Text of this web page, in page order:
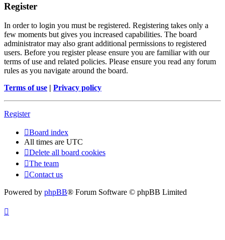
Register
In order to login you must be registered. Registering takes only a
few moments but gives you increased capabilities. The board
administrator may also grant additional permissions to registered
users. Before you register please ensure you are familiar with our
terms of use and related policies. Please ensure you read any forum
rules as you navigate around the board.
Terms of use | Privacy policy
Register
Board index
All times are UTC
Delete all board cookies
The team
Contact us
Powered by phpBB® Forum Software © phpBB Limited